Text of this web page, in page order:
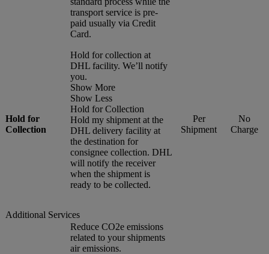
transport service is pre-
paid usually via Credit
Card.
Hold for
Collection
Hold for collection at
DHL facility. We’ll notify
you.
Show More
Show Less
Hold for Collection
Hold my shipment at the
DHL delivery facility at
the destination for
consignee collection. DHL
will notify the receiver
when the shipment is
ready to be collected.
Per
Shipment
No
Charge
Additional Services
Reduce CO2e emissions
related to your shipments
air emissions.